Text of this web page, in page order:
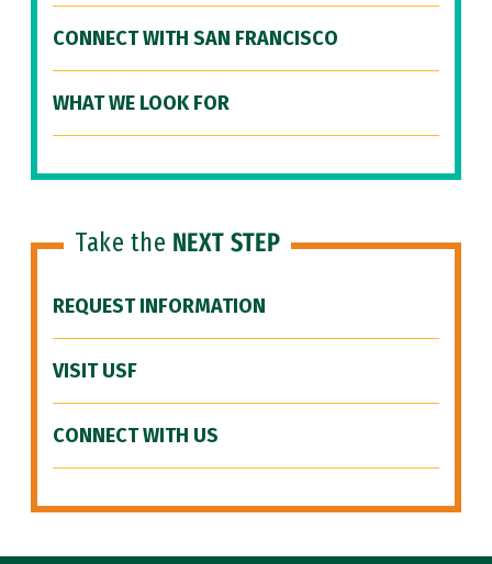
CONNECT WITH SAN FRANCISCO
WHAT WE LOOK FOR
Take the NEXT STEP
REQUEST INFORMATION
VISIT USF
CONNECT WITH US